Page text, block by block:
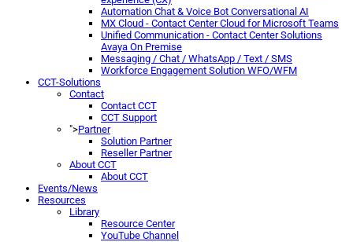
Automation Chat & Voice Bot Conversational AI
MX Cloud - Contact Center Cloud for Microsoft Teams
Unified Communication - Contact Center Solutions
Avaya On Premise
Messaging / Chat / WhatsApp / Text / SMS
Workforce Engagement Solution WFO/WFM
CCT-Solutions
Contact
Contact CCT
CCT Support
">Partner
Solution Partner
Reseller Partner
About CCT
About CCT
Events/News
Resources
Library
Resource Center
YouTube Channel